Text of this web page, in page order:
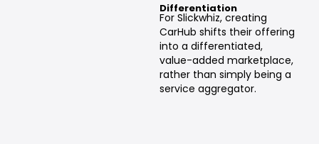
Differentiation
For Slickwhiz, creating
CarHub shifts their offering
into a differentiated,
value-added marketplace,
rather than simply being a
service aggregator.